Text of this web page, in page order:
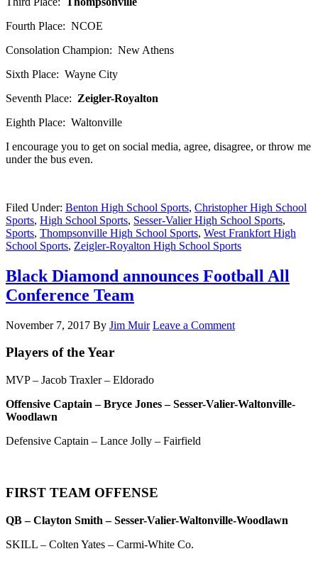
Fourth Place: NCOE
Consolation Champion: New Athens
Sixth Place: Wayne City
Seventh Place: Zeigler-Royalton
Eighth Place: Waltonville
I encourage you to get on social media, agree, disagree, or throw me
under the bus even.
Filed Under: Benton High School Sports, Christopher High School
Sports, High School Sports, Sesser-Valier High School Sports,
Sports, Thompsonville High School Sports, West Frankfort High
School Sports, Zeigler-Royalton High School Sports
Black Diamond announces Football All
Conference Team
November 7, 2017 By Jim Muir Leave a Comment
Players of the Year
MVP – Jacob Traxler – Eldorado
Offensive Captain – Bryce Jones – Sesser-Valier-Waltonville-
Woodlawn
Defensive Captain – Lance Jolly – Fairfield
FIRST TEAM OFFENSE
QB – Clayton Smith – Sesser-Valier-Waltonville-Woodlawn
SKILL – Colten Yates – Carmi-White Co.